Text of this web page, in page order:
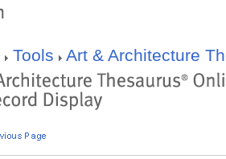
Tools Art & Architecture